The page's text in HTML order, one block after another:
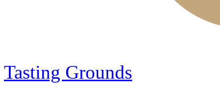
Tasting Grounds